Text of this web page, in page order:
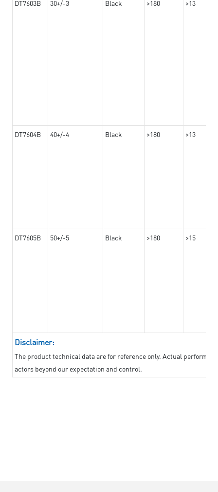
DT7603B 30+/-3 Black >180 >13
DT7604B 40+/-4 Black >180 >13
DT7605B 50+/-5 Black >180 >15
Disclaimer:
The product technical data are for reference only. Actual
actors beyond our expectation and control.